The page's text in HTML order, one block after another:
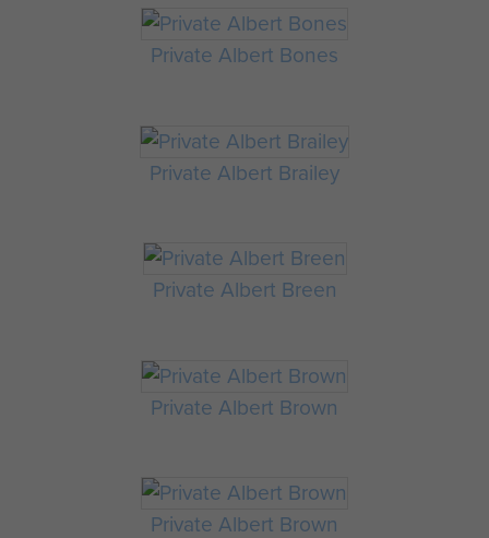
Private Albert Bones
Private Albert Brailey
Private Albert Breen
Private Albert Brown
Private Albert Brown